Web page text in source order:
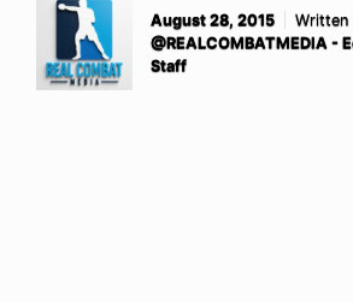
August 28, 2015
Written
@REALCOMBATMEDIA -
Staff